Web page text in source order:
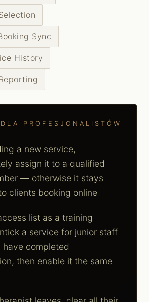
Sync
History
PROFESJONALISTÓW
a new service,
assign it to a qualified
— otherwise it stays
clients booking online
list as a training
a service for junior staff
have completed
then enable it the same